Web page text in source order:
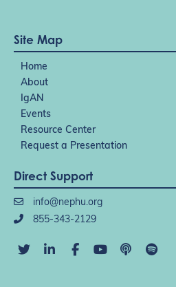
Site Map
Home
About
IgAN
Events
Resource Center
Request a Presentation
Direct Support
info@nephu.org
855-343-2129